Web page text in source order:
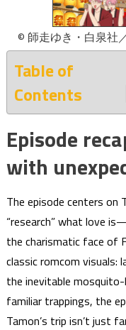
© 師走ゆき・白泉社
Table of
Contents
Episode
with
The episode centers
“research” what love
the charismatic face of
classic romcom
the inevitable
familiar trappings, the
Tamon’s trip isn’t just